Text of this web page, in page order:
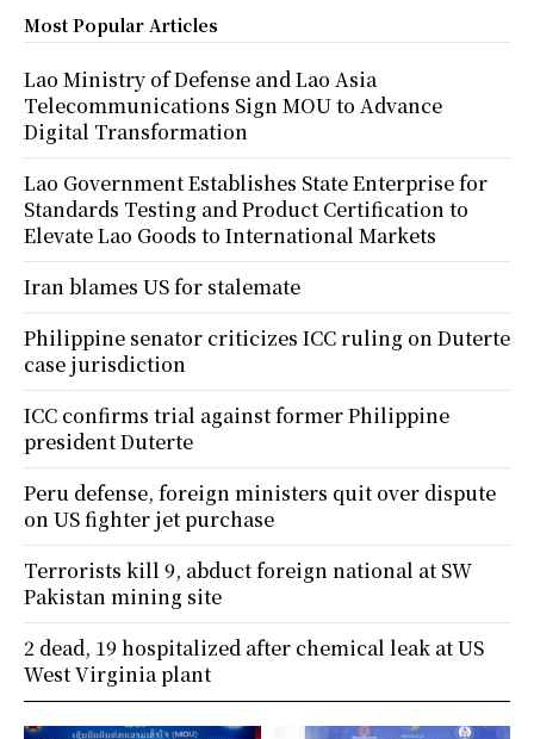
Most Popular Articles
Lao Ministry of Defense and Lao Asia
Telecommunications Sign MOU to Advance
Digital Transformation
Lao Government Establishes State Enterprise for
Standards Testing and Product Certification to
Elevate Lao Goods to International Markets
Iran blames US for stalemate
Philippine senator criticizes ICC ruling on Duterte
case jurisdiction
ICC confirms trial against former Philippine
president Duterte
Peru defense, foreign ministers quit over dispute
on US fighter jet purchase
Terrorists kill 9, abduct foreign national at SW
Pakistan mining site
2 dead, 19 hospitalized after chemical leak at US
West Virginia plant